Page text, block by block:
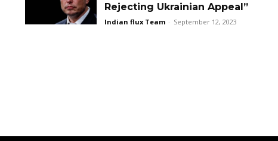
Rejecting Ukrainian Appeal”
Indian flux Team - September 12, 2023